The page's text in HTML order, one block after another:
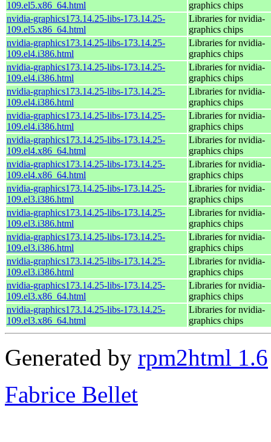
109.el5.x86_64.html
graphics chips
nvidia-graphics173.14.25-libs-173.14.25-
109.el5.x86_64.html
Libraries for nvidia-
graphics chips
nvidia-graphics173.14.25-libs-173.14.25-
109.el4.i386.html
Libraries for nvidia-
graphics chips
nvidia-graphics173.14.25-libs-173.14.25-
109.el4.i386.html
Libraries for nvidia-
graphics chips
nvidia-graphics173.14.25-libs-173.14.25-
109.el4.i386.html
Libraries for nvidia-
graphics chips
nvidia-graphics173.14.25-libs-173.14.25-
109.el4.i386.html
Libraries for nvidia-
graphics chips
nvidia-graphics173.14.25-libs-173.14.25-
109.el4.x86_64.html
Libraries for nvidia-
graphics chips
nvidia-graphics173.14.25-libs-173.14.25-
109.el4.x86_64.html
Libraries for nvidia-
graphics chips
nvidia-graphics173.14.25-libs-173.14.25-
109.el3.i386.html
Libraries for nvidia-
graphics chips
nvidia-graphics173.14.25-libs-173.14.25-
109.el3.i386.html
Libraries for nvidia-
graphics chips
nvidia-graphics173.14.25-libs-173.14.25-
109.el3.i386.html
Libraries for nvidia-
graphics chips
nvidia-graphics173.14.25-libs-173.14.25-
109.el3.i386.html
Libraries for nvidia-
graphics chips
nvidia-graphics173.14.25-libs-173.14.25-
109.el3.x86_64.html
Libraries for nvidia-
graphics chips
nvidia-graphics173.14.25-libs-173.14.25-
109.el3.x86_64.html
Libraries for nvidia-
graphics chips
Generated by rpm2html 1.6
Fabrice Bellet